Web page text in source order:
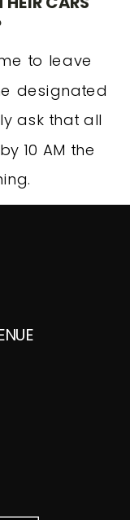
to leave
designated
ask that all
10 AM the